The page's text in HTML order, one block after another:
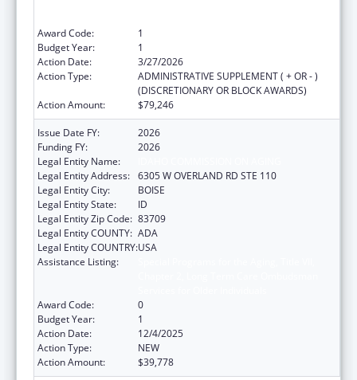
Award Code:
1
Budget Year:
1
Action Date:
3/27/2026
Action Type:
ADMINISTRATIVE SUPPLEMENT ( + OR - )
(DISCRETIONARY OR BLOCK AWARDS)
Action Amount:
$79,246
Issue Date FY:
2026
Funding FY:
2026
Legal Entity Name:
Legal Entity Address: 6305 W OVERLAND RD STE 110
Legal Entity City:
BOISE
Legal Entity State:
ID
Legal Entity Zip Code: 83709
Legal Entity COUNTY: ADA
Legal Entity COUNTRY:USA
Assistance Listing:
Award Code:
0
Budget Year:
1
Action Date:
12/4/2025
Action Type:
NEW
Action Amount:
$39,778